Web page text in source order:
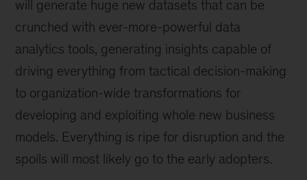
will generate huge new datasets that can be
crunched with ever-more-powerful data
analytics tools, generating insights capable of
driving everything from tactical decision-making
to organization-wide transformations for
developing and exploiting whole new business
models. Everything is ripe for disruption and the
spoils will most likely go to the early adopters.